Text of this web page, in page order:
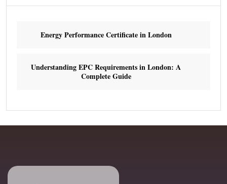
Energy Performance Certificate in London
Understanding EPC Requirements in London: A
Complete Guide